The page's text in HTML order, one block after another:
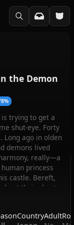
the Demon
is trying to get a
shut-eye. Forty
Long ago in olden
demons lived
really—a
princess
castle. Bereft,
their chests
in shining
CountryAdult